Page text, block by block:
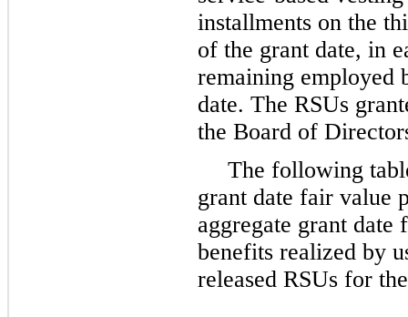
installments on the
of the grant date, in
remaining employed
date. The RSUs
the Board of
The following
grant date fair value
aggregate grant date
benefits realized by
released RSUs for